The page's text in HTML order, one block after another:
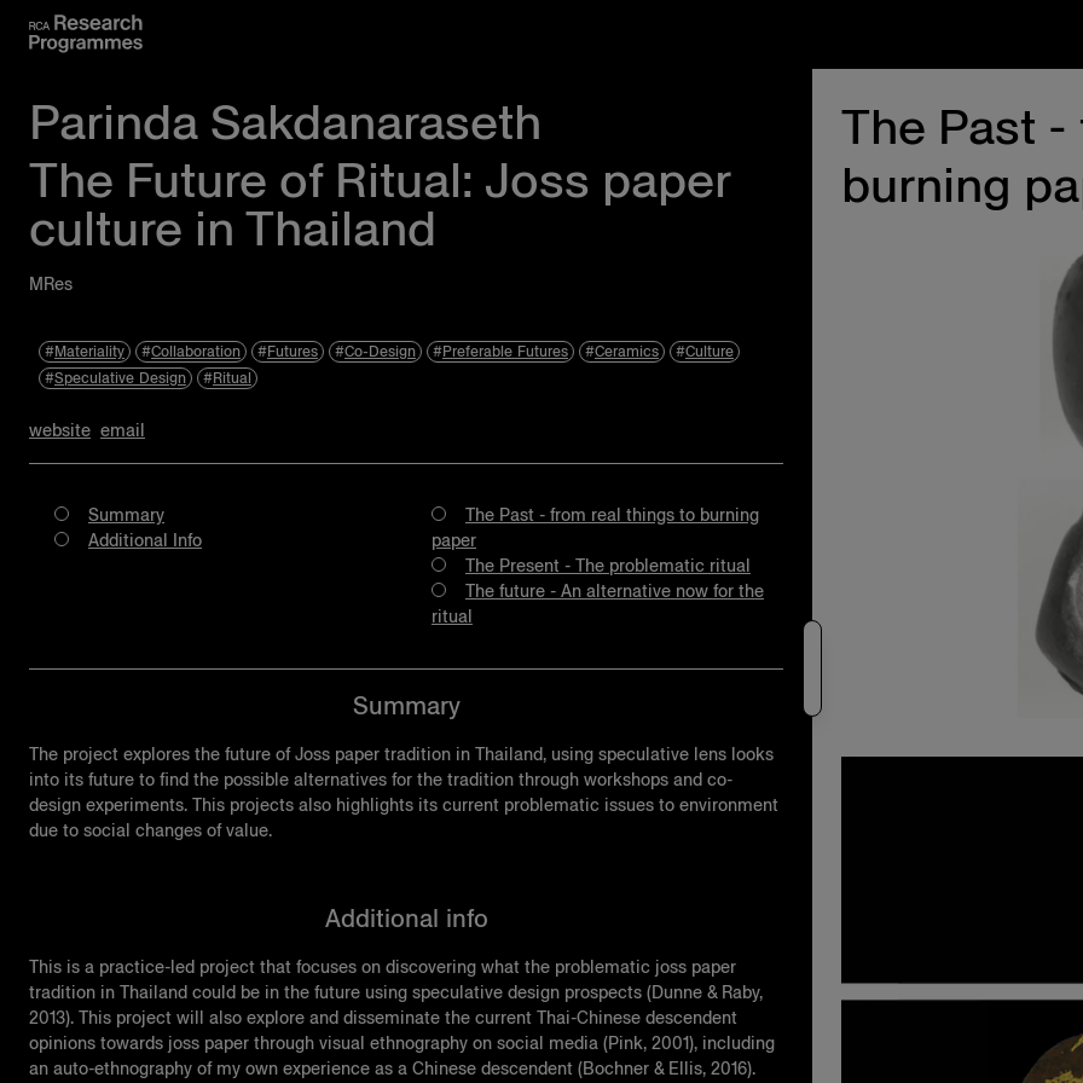
Parinda Sakdanaraseth
The Future of Ritual: Joss paper
culture in Thailand
MRes
Materiality Collaboration Futures Co-Design Preferable Futures Ceramics
Culture
Speculative Design
Ritual
website email
Summary
Additional Info
The Past - from real things to burning
paper
The Present - The problematic ritual
The future - An alternative now for the
ritual
Summary
The project explores the future of Joss paper tradition in Thailand, using speculative lens looks
into its future to find the possible alternatives for the tradition through workshops and co-
design experiments. This projects also highlights its current problematic issues to environment
due to social changes of value.
Additional info
This is a practice-led project that focuses on discovering what the problematic joss paper
tradition in Thailand could be in the future using speculative design prospects (Dunne & Raby,
2013). This project will also explore and disseminate the current Thai-Chinese descendent
opinions towards joss paper through visual ethnography on social media (Pink, 2001), including
an auto-ethnography of my own experience as a Chinese descendent (Bochner & Ellis, 2016).
The Past
burning
Twitter
Events
About Us
Privacy Policy
Accessibility